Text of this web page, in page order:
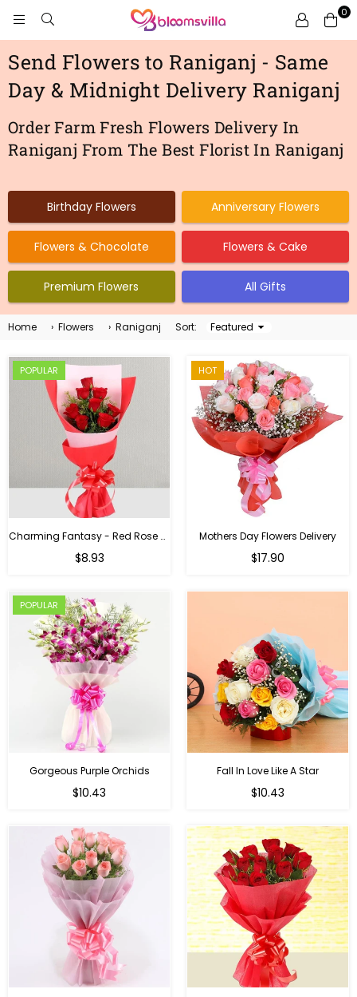
BLOOMSVILLA
0
Send Flowers to Raniganj - Same
Day & Midnight Delivery Raniganj
Order Farm Fresh Flowers Delivery In
Raniganj From The Best Florist In Raniganj
Birthday Flowers Anniversary Flowers
Flowers & Chocolate Flowers & Cake
Premium Flowers All Gifts
Home › Flowers › Raniganj Sort:
Sort
POPULAR
Charming Fantasy - Red Rose Hand Bouquet
$8.93
HOT
Mothers Day Flowers Delivery
Regular
$17.90
POPULAR
Gorgeous Purple Orchids
Regular
$10.43
Fall In Love Like A Star
Regular
$10.43